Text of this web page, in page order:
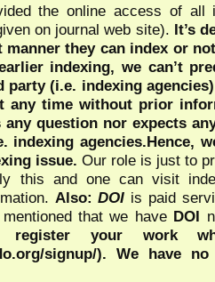
the online access of all
on journal web site). It’s
manner they can index or
indexing, we can’t
party (i.e. indexing
any time without prior
any question nor expects
indexing agencies.Hence,
issue. Our role is just to
this and one can visit
Also:DOI is paid
that we have DOI
register your work
signup/). We have